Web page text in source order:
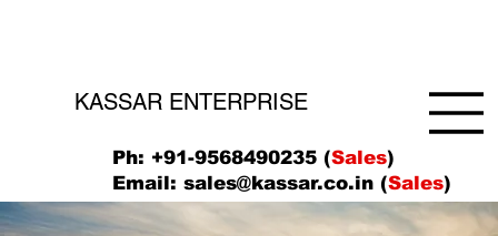
KASSAR ENTERPRISE
Ph: +91-9568490235 (Sales)
Email:sales@kassar.co.in (Sales)